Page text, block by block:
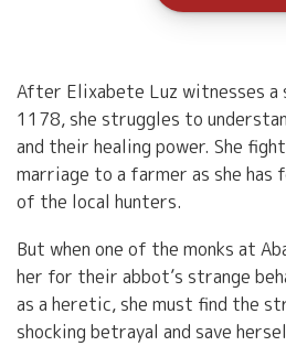
After Elixabete Luz witnesses
1178, she struggles to
and their healing power. She
marriage to a farmer as she has
of the local hunters.
But when one of the monks at
her for their abbot’s strange
as a heretic, she must find the
shocking betrayal and save